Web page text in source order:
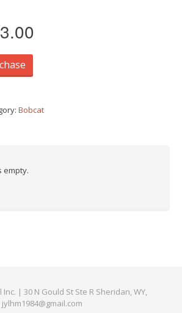
Bobcat
empty.
| 30 N Gould St Ste R Sheridan, WY,
jylhm1984@gmail.com